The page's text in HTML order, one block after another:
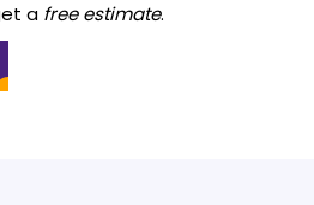
a free estimate.